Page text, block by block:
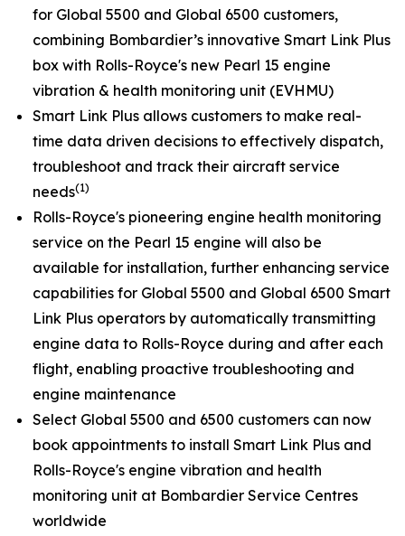
for Global 5500 and Global 6500 customers,
combining Bombardier’s innovative Smart Link Plus
box with Rolls-Royce's new Pearl 15 engine
vibration & health monitoring unit (EVHMU)
Smart Link Plus allows customers to make real-
time data driven decisions to effectively dispatch,
troubleshoot and track their aircraft service
needs(1)
Rolls-Royce's pioneering engine health monitoring
service on the Pearl 15 engine will also be
available for installation, further enhancing service
capabilities for Global 5500 and Global 6500 Smart
Link Plus operators by automatically transmitting
engine data to Rolls-Royce during and after each
flight, enabling proactive troubleshooting and
engine maintenance
Select Global 5500 and 6500 customers can now
book appointments to install Smart Link Plus and
Rolls-Royce's engine vibration and health
monitoring unit at Bombardier Service Centres
worldwide